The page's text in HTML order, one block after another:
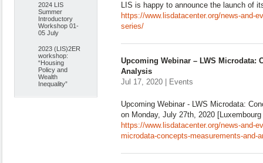
2024 LIS
Summer
Introductory
Workshop 01-
05 July
2023 (LIS)2ER
workshop:
“Housing
Policy and
Wealth
Inequality”
LIS is happy to announce the launch of
https://www.lisdatacenter.org/news-and-
series/
Upcoming Webinar – LWS Microdata:
Analysis
Jul 17, 2020 | Events
Upcoming Webinar - LWS Microdata:
on Monday, July 27th, 2020
https://www.lisdatacenter.org/news-and-
microdata-concepts-measurements-and-